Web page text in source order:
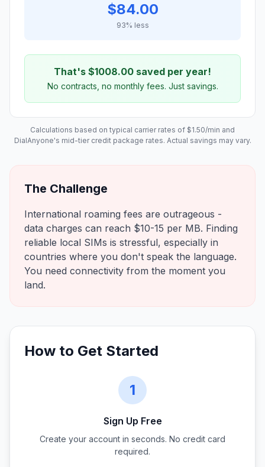
$84.00
93% less
That's $1008.00 saved per year!
No contracts, no monthly fees. Just savings.
Calculations based on typical carrier rates of $1.50/min and
DialAnyone's mid-tier credit package rates. Actual savings may vary.
The Challenge
International roaming fees are outrageous -
data charges can reach $10-15 per MB. Finding
reliable local SIMs is stressful, especially in
countries where you don't speak the language.
You need connectivity from the moment you
land.
How to Get Started
1
Sign Up Free
Create your account in seconds. No credit card
required.